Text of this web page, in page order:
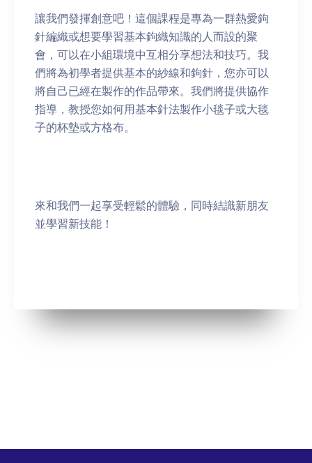
讓我們發揮創意吧！這個課程是專為一群熱愛鉤
針編織或想要學習基本鉤織知識的人而設的聚
會，可以在小組環境中互相分享想法和技巧。我
們將為初學者提供基本的紗線和鉤針，您亦可以
將自己已經在製作的作品帶來。我們將提供協作
指導，教授您如何用基本針法製作小毯子或大毯
子的杯墊或方格布。
來和我們一起享受輕鬆的體驗，同時結識新朋友
並學習新技能！